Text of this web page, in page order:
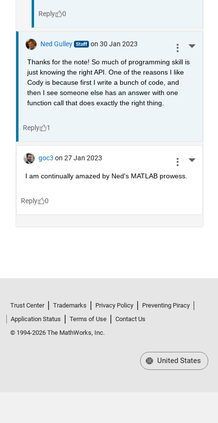
Trust Center Trademarks Privacy Policy
Preventing Piracy
Application Status
Terms of Use
Contact Us
© 1994-2026 The MathWorks, Inc.
United States